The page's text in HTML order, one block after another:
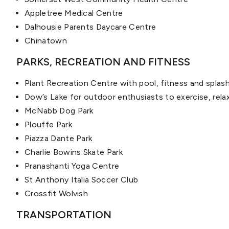
Appletree Medical Centre
Dalhousie Parents Daycare Centre
Chinatown
PARKS, RECREATION AND FITNESS
Plant Recreation Centre with pool, fitness and
Dow’s Lake for outdoor enthusiasts to exercise,
McNabb Dog Park
Plouffe Park
Piazza Dante Park
Charlie Bowins Skate Park
Pranashanti Yoga Centre
St Anthony Italia Soccer Club
Crossfit Wolvish
TRANSPORTATION